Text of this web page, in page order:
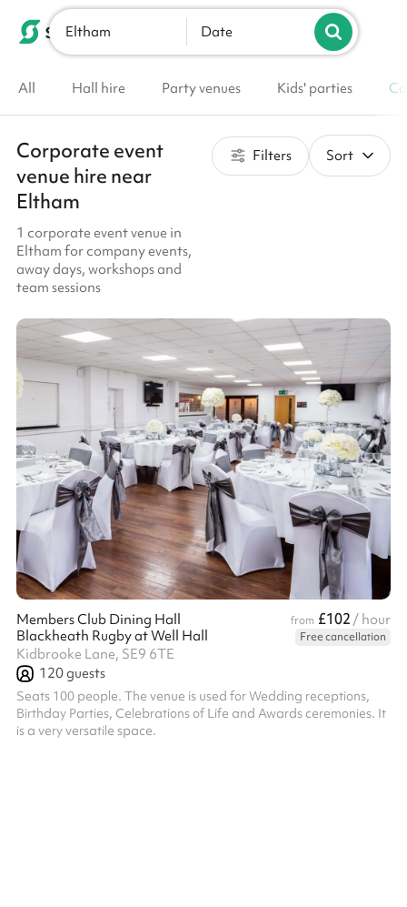
List your venue
Eltham Date
All Hall hire Party venues Kids' parties
Corporate event
venue hire near
Eltham
1 corporate event venue in
Eltham for company events,
away days, workshops and
team sessions
Filters Sort
Members Club Dining Hall from £102 / hour
Blackheath Rugby at Well Hall
Free cancellation
Kidbrooke Lane, SE9 6TE
120guests
Seats 100 people. The venue is used for Wedding receptions,
Birthday Parties, Celebrations of Life and Awards ceremonies. It
is a very versatile space.